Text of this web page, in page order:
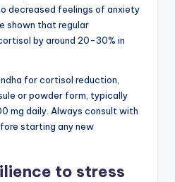
decreased feelings of anxiety
shown that regular
by around 20-30% in
for cortisol reduction,
or powder form, typically
mg daily. Always consult with
starting any new
to stress